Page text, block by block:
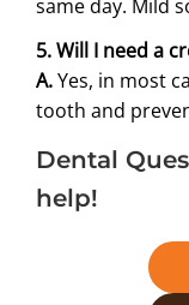
same day. Mild
5. Will I need a
A.Yes, in most
tooth and
Dental
help!